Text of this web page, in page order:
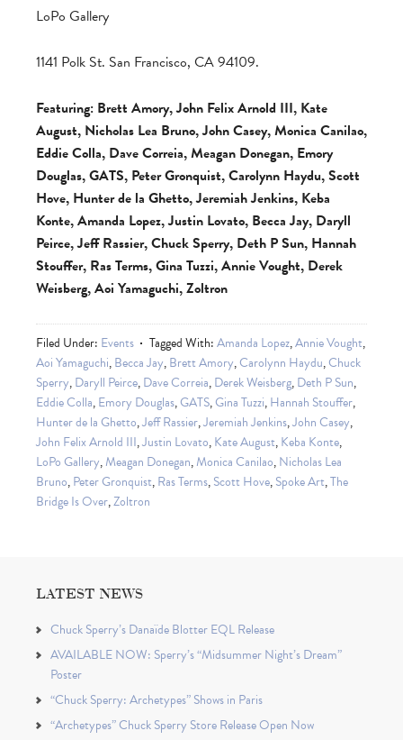
LoPo Gallery
1141 Polk St. San Francisco, CA 94109.
Featuring: Brett Amory, John Felix Arnold III, Kate
August, Nicholas Lea Bruno, John Casey, Monica Canilao,
Eddie Colla, Dave Correia, Meagan Donegan, Emory
Douglas, GATS, Peter Gronquist, Carolynn Haydu, Scott
Hove, Hunter de la Ghetto, Jeremiah Jenkins, Keba
Konte, Amanda Lopez, Justin Lovato, Becca Jay, Daryll
Peirce, Jeff Rassier, Chuck Sperry, Deth P Sun, Hannah
Stouffer, Ras Terms, Gina Tuzzi, Annie Vought, Derek
Weisberg, Aoi Yamaguchi, Zoltron
Filed Under: Events Tagged With:Amanda Lopez,Annie Vought,
Aoi Yamaguchi,Becca Jay,Brett Amory,Carolynn Haydu,Chuck
Sperry,Daryll Peirce,Dave Correia,Derek Weisberg,Deth P Sun,
Eddie Colla,Emory Douglas,GATS,Gina Tuzzi,Hannah Stouffer,
Hunter de la Ghetto,Jeff Rassier,Jeremiah Jenkins,John Casey,
John Felix Arnold III,Justin Lovato,Kate August,Keba Konte,
LoPo Gallery,Meagan Donegan,Monica Canilao,Nicholas Lea
Bruno,Peter Gronquist,Ras Terms,Scott Hove,Spoke Art,The
Bridge Is Over,Zoltron
LATEST NEWS
Chuck Sperry’s Danaïde Blotter EQL Release
AVAILABLE NOW: Sperry’s “Midsummer Night’s Dream”
Poster
“Chuck Sperry: Archetypes” Shows in Paris
“Archetypes” Chuck Sperry Store Release Open Now